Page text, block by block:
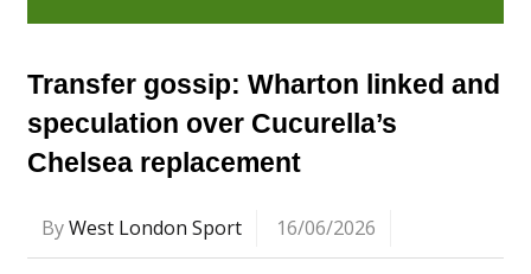
Transfer gossip: Wharton linked and
speculation over Cucurella’s
Chelsea replacement
ByWest London Sport 16/06/2026